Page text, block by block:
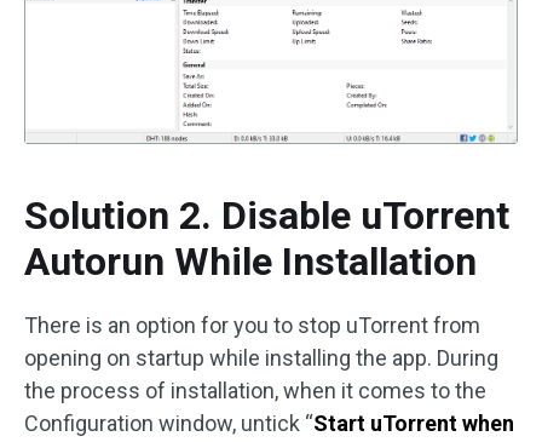
Solution 2. Disable uTorrent
Autorun While Installation
There is an option for you to stop uTorrent from
opening on startup while installing the app. During
the process of installation, when it comes to the
Configuration window, untick “Start uTorrent when